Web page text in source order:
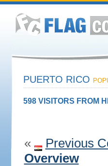
PUERTO RICO
598 VISITORS FROM
« Previous
Overview